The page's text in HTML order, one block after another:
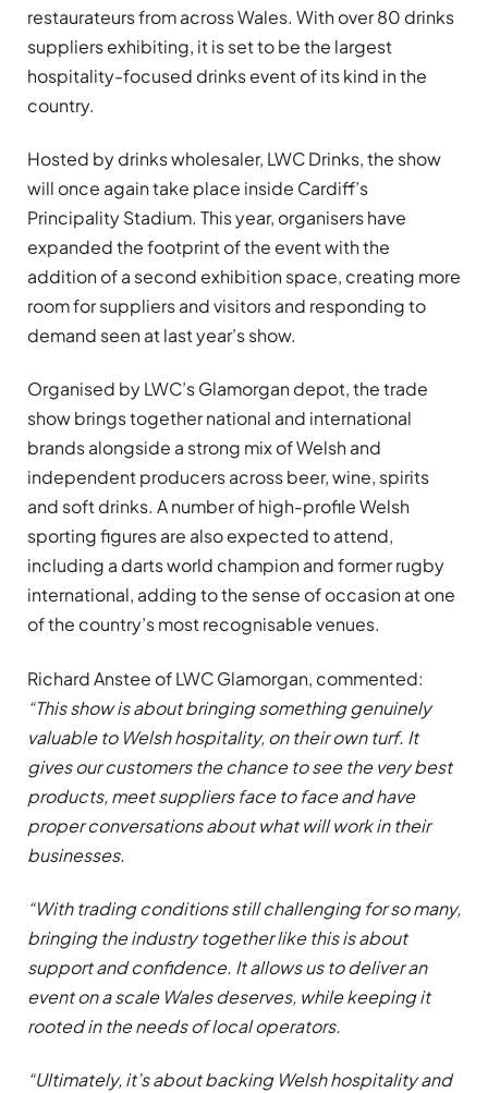
restaurateurs from across Wales. With over 80 drinks
suppliers exhibiting, it is set to be the largest
hospitality-focused drinks event of its kind in the
country.
Hosted by drinks wholesaler, LWC Drinks, the show
will once again take place inside Cardiff’s
Principality Stadium. This year, organisers have
expanded the footprint of the event with the
addition of a second exhibition space, creating more
room for suppliers and visitors and responding to
demand seen at last year’s show.
Organised by LWC’s Glamorgan depot, the trade
show brings together national and international
brands alongside a strong mix of Welsh and
independent producers across beer, wine, spirits
and soft drinks. A number of high-profile Welsh
sporting figures are also expected to attend,
including a darts world champion and former rugby
international, adding to the sense of occasion at one
of the country’s most recognisable venues.
Richard Anstee of LWC Glamorgan, commented:
“This show is about bringing something genuinely
valuable to Welsh hospitality, on their own turf. It
gives our customers the chance to see the very best
products, meet suppliers face to face and have
proper conversations about what will work in their
businesses.
“With trading conditions still challenging for so many,
bringing the industry together like this is about
support and confidence. It allows us to deliver an
event on a scale Wales deserves, while keeping it
rooted in the needs of local operators.
“Ultimately, it’s about backing Welsh hospitality and